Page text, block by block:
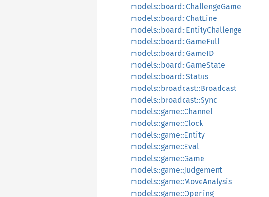
models::board::ChallengeGame
models::board::ChatLine
models::board::EntityChallenge
models::board::GameFull
models::board::GameID
models::board::GameState
models::board::Status
models::broadcast::Broadcast
models::broadcast::Sync
models::game::Channel
models::game::Clock
models::game::Entity
models::game::Eval
models::game::Game
models::game::Judgement
models::game::MoveAnalysis
models::game::Opening